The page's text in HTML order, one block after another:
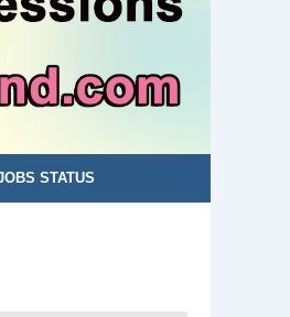
STATUS